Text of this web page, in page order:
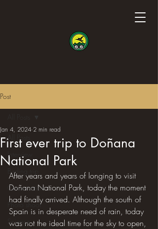
Post
All Posts
Interview
Birding trip
Conservation
Photo shoot
Science
First ever trip to Doñana
National Park
Jan 4, 2024 2 min read
After years and years of longing to visit
Doñana National Park, today the moment
had finally arrived. Although the south of
Spain is in desperate need of rain, today
was not the ideal time for the sky to open,